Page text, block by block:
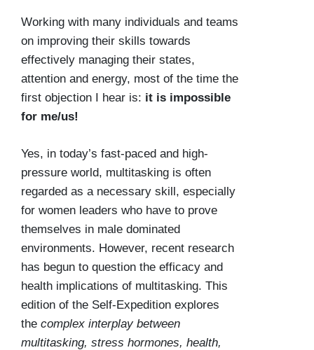
Working with many individuals and teams
on improving their skills towards
effectively managing their states,
attention and energy, most of the time the
first objection I hear is: it is impossible
for me/us!
Yes, in today’s fast-paced and high-
pressure world, multitasking is often
regarded as a necessary skill, especially
for women leaders who have to prove
themselves in male dominated
environments. However, recent research
has begun to question the efficacy and
health implications of multitasking. This
edition of the Self-Expedition explores
the complex interplay between
multitasking, stress hormones, health,